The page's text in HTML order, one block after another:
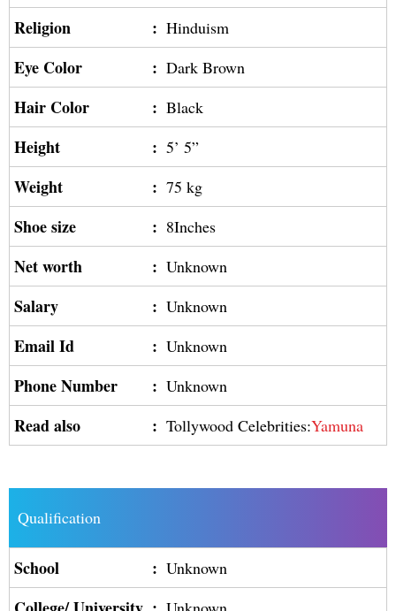
Religion : Hinduism
Eye Color : Dark Brown
Hair Color : Black
Height : 5’ 5”
Weight : 75 kg
Shoe size : 8Inches
Net worth : Unknown
Salary : Unknown
Email Id : Unknown
Phone Number : Unknown
Read also : Tollywood Celebrities:Yamuna
Qualification
School : Unknown